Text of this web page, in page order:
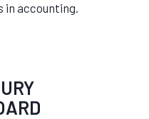
in accounting.